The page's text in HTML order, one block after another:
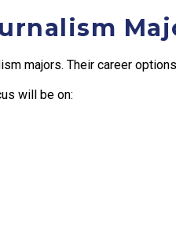
majors. Their career
will be on: